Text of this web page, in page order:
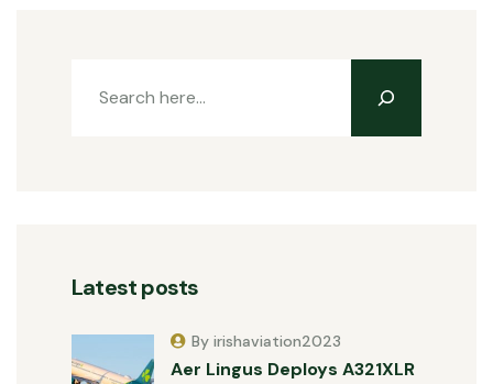
Latest posts
Aer Lingus Deploys A321XLR
By irishaviation2023